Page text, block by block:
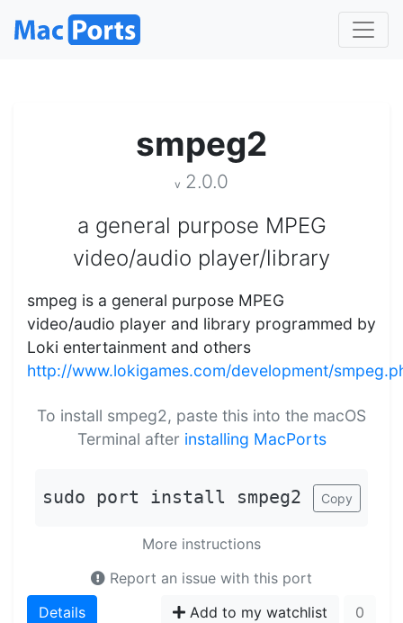
smpeg2
v 2.0.0
a general purpose MPEG
video/audio player/library
smpeg is a general purpose MPEG
video/audio player and library programmed by
Loki entertainment and others
http://www.lokigames.com/development/
To install smpeg2, paste this into the macOS
Terminal after installing MacPorts
sudo port install smpeg2 Copy
More instructions
Report an issue with this port
Details
Add to my watchlist 0